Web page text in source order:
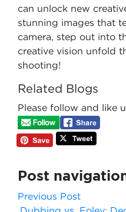
can unlock new
stunning images that
camera, step out into
creative vision unfold
shooting!
Related Blogs
Please follow and like
Post
Previous Post